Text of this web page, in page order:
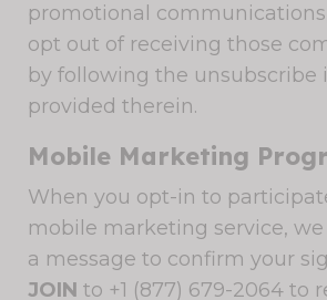
promotional
opt out of receiving those
by following the unsubscribe
provided therein.
Mobile Marketing
When you opt-in to
mobile marketing service,
a message to confirm your
JOIN to +1 (877) 679-2064 to